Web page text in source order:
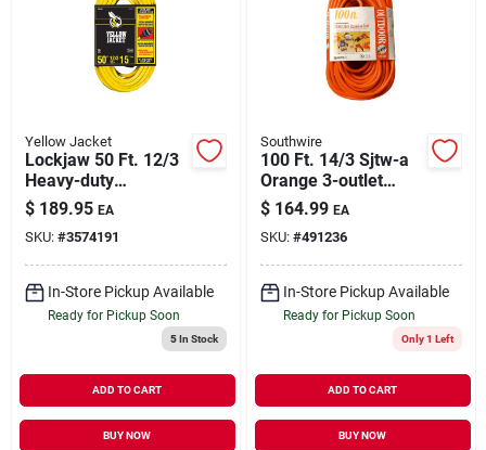
Yellow Jacket
Lockjaw 50 Ft. 12/3
Heavy-duty
Extension Cord With
Locking Plug
$ 189.95 EA
SKU: #3574191
In-Store Pickup Available
Ready for Pickup Soon
5In Stock
ADD TO CART
BUY NOW
Southwire
100 Ft. 14/3 Sjtw-a
Orange 3-outlet
Extension Cord
$ 164.99 EA
SKU: #491236
In-Store Pickup Available
Ready for Pickup Soon
Only 1 Left
ADD TO CART
BUY NOW